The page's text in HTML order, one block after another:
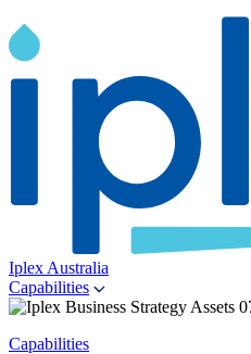
Iplex Australia
Capabilities
Capabilities